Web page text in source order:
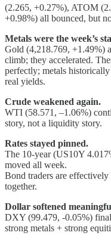
(2.265, +0.27%), ATOM
+0.98%) all bounced, but
Metals were the week’s
Gold (4,218.769, +1.49%)
climb; they accelerated.
perfectly; metals
real yields.
Crude weakened again.
WTI (58.571, –1.06%)
story, not a liquidity story.
Rates stayed pinned.
The 10-year (US10Y
moved all week.
Bond traders are
together.
Dollar softened
DXY (99.479, -0.05%)
strong metals + strong